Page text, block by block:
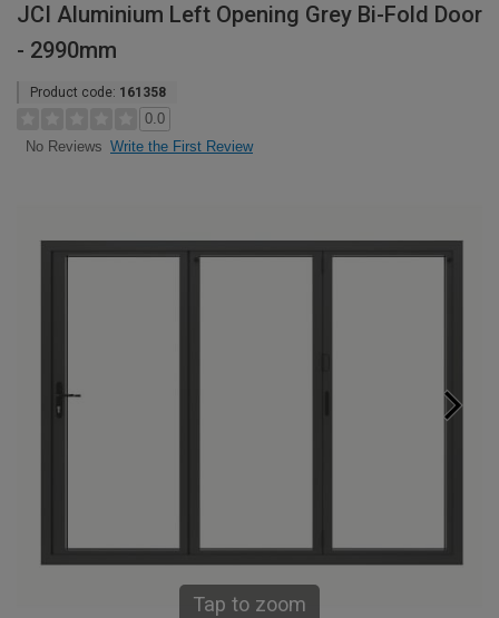
JCI Aluminium Left Opening Grey Bi-Fold Door
- 2990mm
Product code: 161358
0.0
No Reviews Write the First Review
Tap to zoom